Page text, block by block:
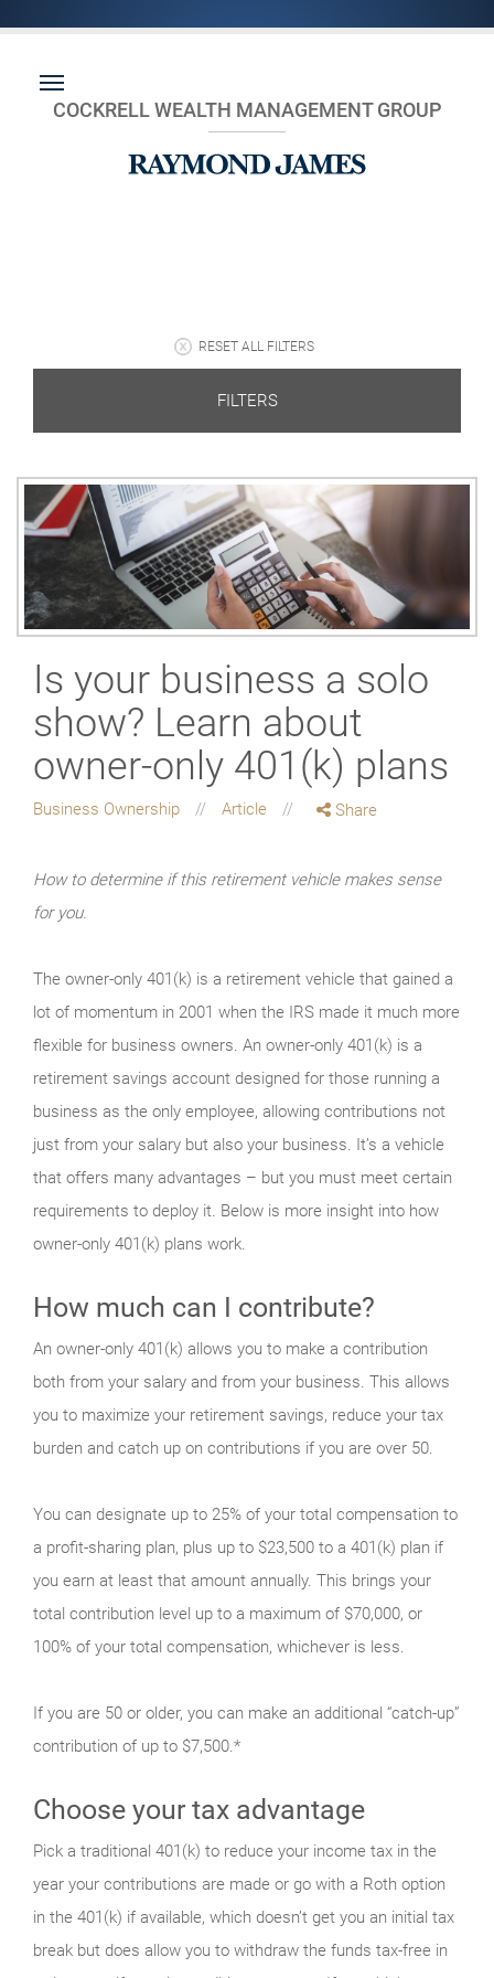
COCKRELL WEALTH MANAGEMENT GROUP
RESET ALL FILTERS
FILTERS
Is your business a solo
show? Learn about
owner-only 401(k) plans
Business Ownership Article Share
How to determine if this retirement vehicle makes sense
for you.
The owner-only 401(k) is a retirement vehicle that gained a
lot of momentum in 2001 when the IRS made it much more
flexible for business owners. An owner-only 401(k) is a
retirement savings account designed for those running a
business as the only employee, allowing contributions not
just from your salary but also your business. It’s a vehicle
that offers many advantages – but you must meet certain
requirements to deploy it. Below is more insight into how
owner-only 401(k) plans work.
How much can I contribute?
An owner-only 401(k) allows you to make a contribution
both from your salary and from your business. This allows
you to maximize your retirement savings, reduce your tax
burden and catch up on contributions if you are over 50.
You can designate up to 25% of your total compensation to
a profit-sharing plan, plus up to $23,500 to a 401(k) plan if
you earn at least that amount annually. This brings your
total contribution level up to a maximum of $70,000, or
100% of your total compensation, whichever is less.
If you are 50 or older, you can make an additional “catch-up”
contribution of up to $7,500.*
Choose your tax advantage
Pick a traditional 401(k) to reduce your income tax in the
year your contributions are made or go with a Roth option
in the 401(k) if available, which doesn’t get you an initial tax
break but does allow you to withdraw the funds tax-free in